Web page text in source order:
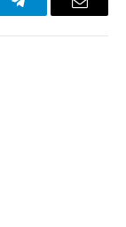
TelegramEmail